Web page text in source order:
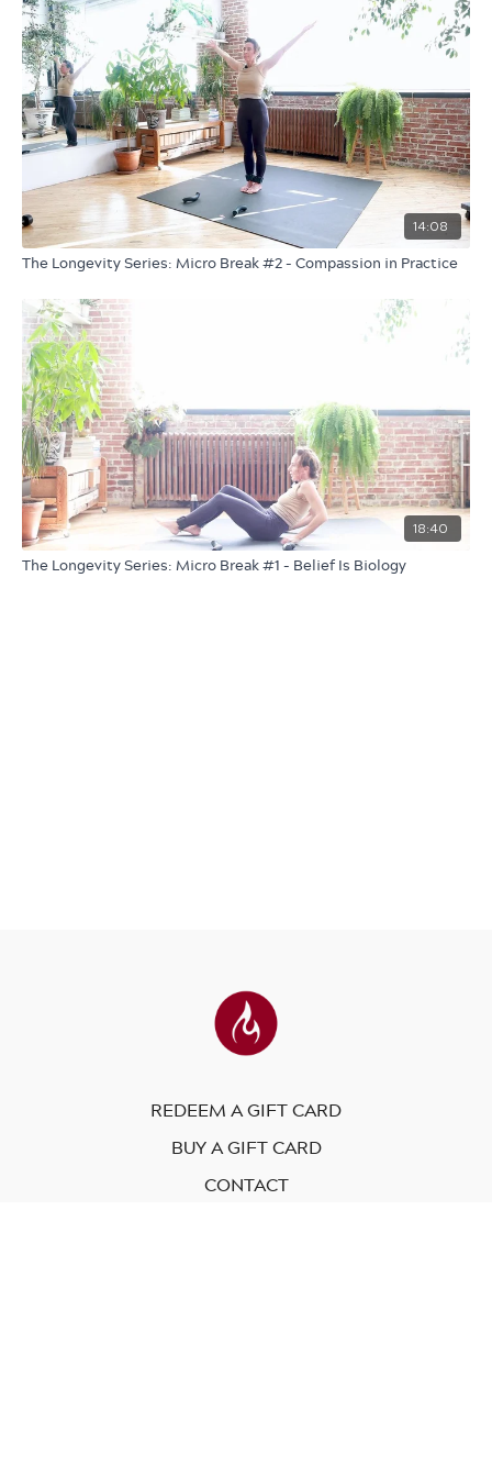
14:08
The Longevity Series: Micro Break #2 - Compassion in Practice
18:40
The Longevity Series: Micro Break #1 - Belief Is Biology
REDEEM A GIFT CARD
BUY A GIFT CARD
CONTACT